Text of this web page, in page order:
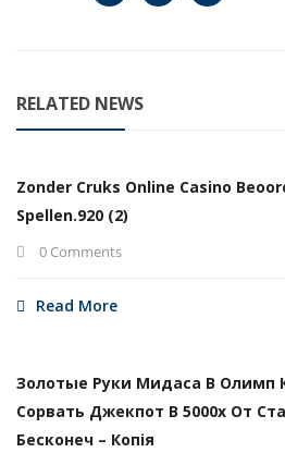
RELATED NEWS
Zonder Cruks Online Casino
Spellen.920 (2)
0 Comments
Read More
Золотые Руки Мидаса В Олимп
Сорвать Джекпот В 5000х От
Бесконеч – Копія